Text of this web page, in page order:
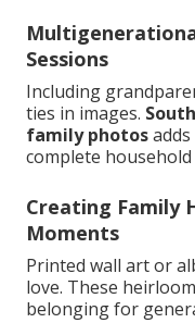
Sessions
Including
ties in images.
family photos
complete household
Creating Family
Moments
Printed wall art or
love. These
belonging for